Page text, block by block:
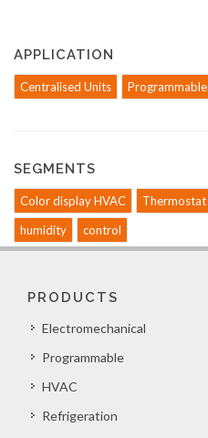
APPLICATION
Centralised Units Programmable
SEGMENTS
Color display HVAC Thermostat
humidity
control
PRODUCTS
Electromechanical
Programmable
HVAC
Refrigeration